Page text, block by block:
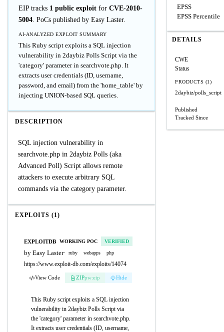
EIP tracks 1 public exploit for CVE-2010-
5004. PoCs published by Easy Laster.
AI-ANALYZED EXPLOIT SUMMARY
This Ruby script exploits a SQL injection
vulnerability in 2daybiz Polls Script via the
'category' parameter in searchvote.php. It
extracts user credentials (ID, username,
password, and email) from the 'home_table' by
injecting UNION-based SQL queries.
DESCRIPTION
SQL injection vulnerability in
searchvote.php in 2daybiz Polls (aka
Advanced Poll) Script allows remote
attackers to execute arbitrary SQL
commands via the category parameter.
EXPLOITS (1)
EXPLOITDB WORKING POC VERIFIED
by Easy Laster· ruby webapps php
https://www.exploit-db.com/exploits/14074
View Code ZIPpw:eip Hide
This Ruby script exploits a SQL injection
vulnerability in 2daybiz Polls Script via
the 'category' parameter in searchvote.php.
It extracts user credentials (ID, username,
EPSS
EPSS Percentile
DETAILS
CWE
Status
PRODUCTS (1)
2daybiz/polls_script
Published
Tracked Since